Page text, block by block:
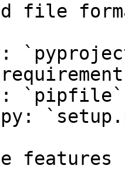
file
features